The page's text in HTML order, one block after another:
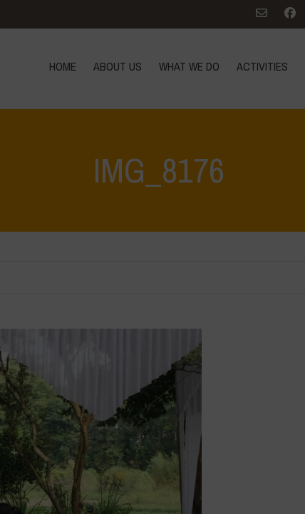
HOME ABOUT US WHAT WE DO ACTIVITIES
IMG_8176